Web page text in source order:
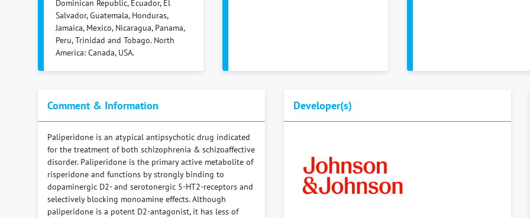
Dominican Republic, Ecuador, El
Salvador, Guatemala, Honduras,
Jamaica, Mexico, Nicaragua, Panama,
Peru, Trinidad and Tobago. North
America: Canada, USA.
Comment & Information
Paliperidone is an atypical antipsychotic drug indicated
for the treatment of both schizophrenia & schizoaffective
disorder. Paliperidone is the primary active metabolite of
risperidone and functions by strongly binding to
dopaminergic D2- and serotonergic 5-HT2-receptors and
selectively blocking monoamine effects. Although
paliperidone is a potent D2-antagonist, it has less of
Developer(s)